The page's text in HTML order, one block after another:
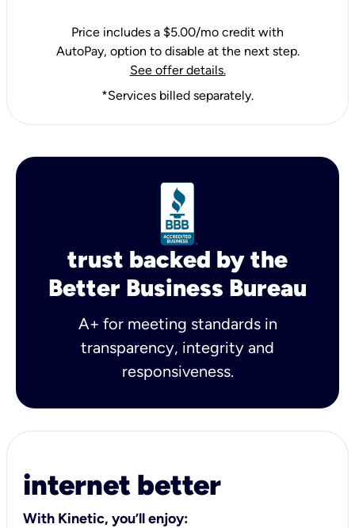
Price includes a $5.00/mo credit with
AutoPay, option to disable at the next step.
See offer details.
*Services billed separately.
trust backed by the
Better Business Bureau
A+ for meeting standards in
transparency, integrity and
responsiveness.
internet better
With Kinetic, you’ll enjoy: